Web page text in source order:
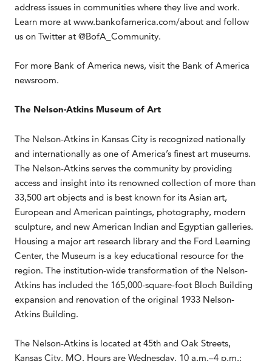
address issues in communities where they live and work.
Learn more at www.bankofamerica.com/about and follow
us on Twitter at @BofA_Community.
For more Bank of America news, visit the Bank of America
newsroom.
The Nelson-Atkins Museum of Art
The Nelson-Atkins in Kansas City is recognized nationally
and internationally as one of America’s finest art museums.
The Nelson-Atkins serves the community by providing
access and insight into its renowned collection of more than
33,500 art objects and is best known for its Asian art,
European and American paintings, photography, modern
sculpture, and new American Indian and Egyptian galleries.
Housing a major art research library and the Ford Learning
Center, the Museum is a key educational resource for the
region. The institution-wide transformation of the Nelson-
Atkins has included the 165,000-square-foot Bloch Building
expansion and renovation of the original 1933 Nelson-
Atkins Building.
The Nelson-Atkins is located at 45th and Oak Streets,
Kansas City, MO. Hours are Wednesday, 10 a.m.–4 p.m.;